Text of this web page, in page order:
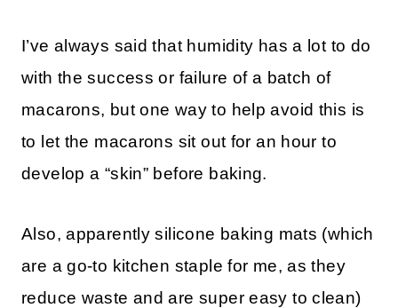
I’ve always said that humidity has a lot to do
with the success or failure of a batch of
macarons, but one way to help avoid this is
to let the macarons sit out for an hour to
develop a “skin” before baking.
Also, apparently silicone baking mats (which
are a go-to kitchen staple for me, as they
reduce waste and are super easy to clean)